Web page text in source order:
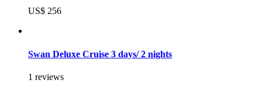
US$ 256
Swan Deluxe Cruise 3 days/ 2 nights
1 reviews